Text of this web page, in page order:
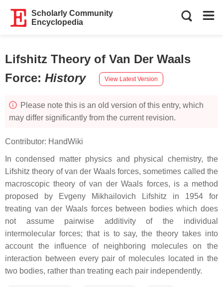
Scholarly Community
Encyclopedia
Lifshitz Theory of Van Der Waals
Force: History View Latest Version
Please note this is an old version of this entry, which
may differ significantly from the current revision.
Contributor: HandWiki
In condensed matter physics and physical chemistry, the
Lifshitz theory of van der Waals forces, sometimes called the
macroscopic theory of van der Waals forces, is a method
proposed by Evgeny Mikhailovich Lifshitz in 1954 for
treating van der Waals forces between bodies which does
not assume pairwise additivity of the individual
intermolecular forces; that is to say, the theory takes into
account the influence of neighboring molecules on the
interaction between every pair of molecules located in the
two bodies, rather than treating each pair independently.